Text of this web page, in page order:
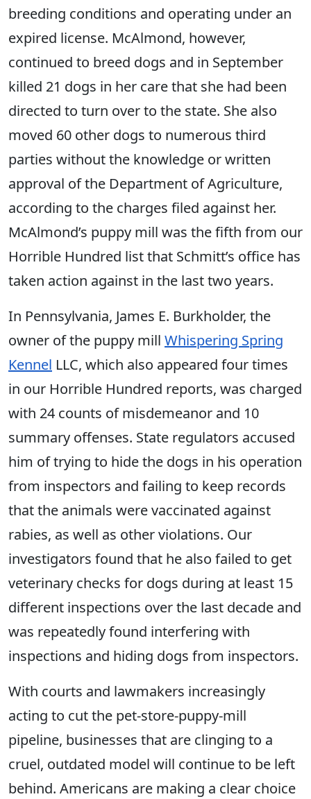
breeding conditions and operating under an
expired license. McAlmond, however,
continued to breed dogs and in September
killed 21 dogs in her care that she had been
directed to turn over to the state. She also
moved 60 other dogs to numerous third
parties without the knowledge or written
approval of the Department of Agriculture,
according to the charges filed against her.
McAlmond’s puppy mill was the fifth from our
Horrible Hundred list that Schmitt’s office has
taken action against in the last ​two years.
In Pennsylvania, James E. Burkholder, the
owner of the puppy mill Whispering Spring
Kennel LLC, which also appeared four times
in our Horrible Hundred reports, was charged
with 24 counts of misdemeanor and 10
summary offenses. State regulators accused
him of trying to hide the dogs in his operation
from inspectors and failing to keep records
that the animals were vaccinated against
rabies, as well as other violations. Our
investigators found that he also failed to get
veterinary checks for dogs during at least 15
different inspections over the last decade and
was repeatedly found interfering with
inspections and hiding dogs from inspectors.
With courts and lawmakers increasingly
acting to cut the pet-store-puppy-mill
pipeline, businesses that are clinging to a
cruel, outdated model will continue to be left
behind. Americans are making a clear choice